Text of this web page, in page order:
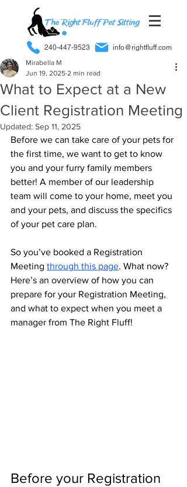
240-447-9523 info@rightfluff.com
What to Expect at a New
Client Registration Meeting
Mirabella M
Jun 19, 2025 2 min read
Updated: Sep 11, 2025
Before we can take care of your pets for
the first time, we want to get to know
you and your furry family members
better! A member of our leadership
team will come to your home, meet you
and your pets, and discuss the specifics
of your pet care plan.
So you’ve booked a Registration
Meeting through this page. What now?
Here’s an overview of how you can
prepare for your Registration Meeting,
and what to expect when you meet a
manager from The Right Fluff!
Before your Registration